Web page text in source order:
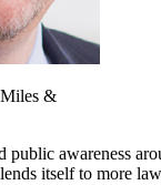
&
public awareness
itself to more